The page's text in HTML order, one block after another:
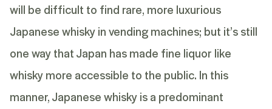
will be difficult to find rare, more luxurious
Japanese whisky in vending machines; but it’s still
one way that Japan has made fine liquor like
whisky more accessible to the public. In this
manner, Japanese whisky is a predominant